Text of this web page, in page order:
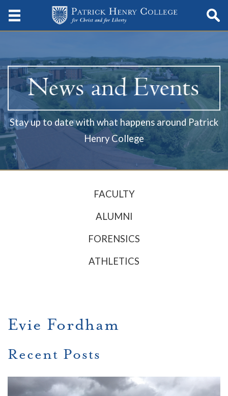
Stay up to date with what happens around Patrick
Henry College
FACULTY
ALUMNI
FORENSICS
ATHLETICS
Evie Fordham
Recent Posts